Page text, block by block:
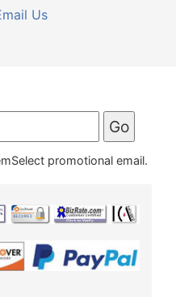
Us
promotional email.